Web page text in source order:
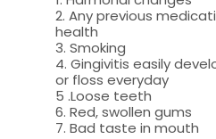
2. Any previous
health
3. Smoking
4. Gingivitis easily
or floss everyday
5 .Loose teeth
6. Red, swollen gums
7. Bad taste in mouth